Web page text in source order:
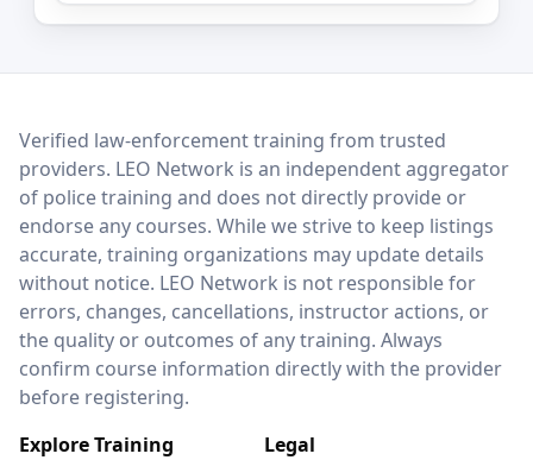
LEO Network
Verified law-enforcement training from trusted
providers. LEO Network is an independent aggregator
of police training and does not directly provide or
endorse any courses. While we strive to keep listings
accurate, training organizations may update details
without notice. LEO Network is not responsible for
errors, changes, cancellations, instructor actions, or
the quality or outcomes of any training. Always
confirm course information directly with the provider
before registering.
Explore Training
Legal